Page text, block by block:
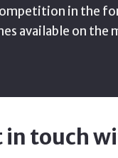
in touch
in the
available on the